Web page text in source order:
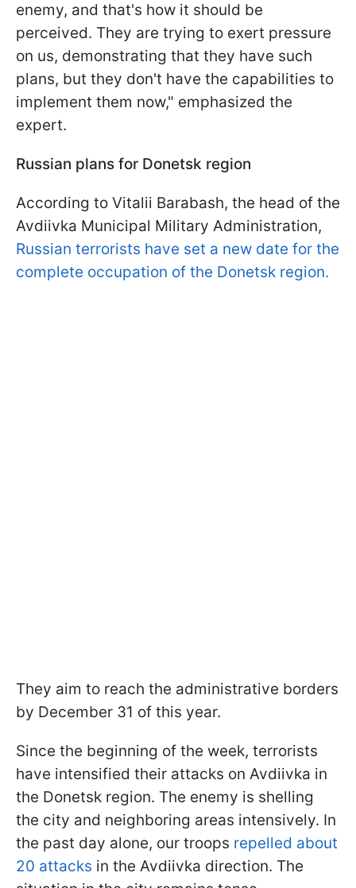
enemy, and that's how it should be
perceived. They are trying to exert pressure
on us, demonstrating that they have such
plans, but they don't have the capabilities to
implement them now," emphasized the
expert.
Russian plans for Donetsk region
According to Vitalii Barabash, the head of the
Avdiivka Municipal Military Administration,
Russian terrorists have set a new date for the
complete occupation of the Donetsk region.
They aim to reach the administrative borders
by December 31 of this year.
Since the beginning of the week, terrorists
have intensified their attacks on Avdiivka in
the Donetsk region. The enemy is shelling
the city and neighboring areas intensively. In
the past day alone, our troops repelled about
20 attacks in the Avdiivka direction. The